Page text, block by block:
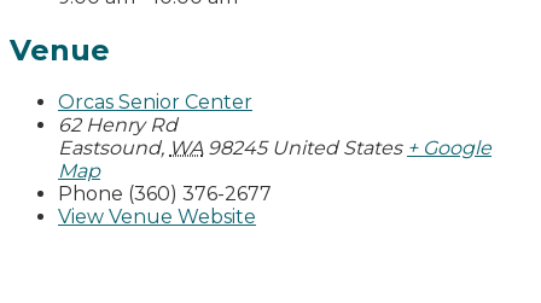
Venue
Orcas Senior Center
62 Henry Rd
Eastsound, WA 98245 United States + Google
Map
Phone (360) 376-2677
View Venue Website